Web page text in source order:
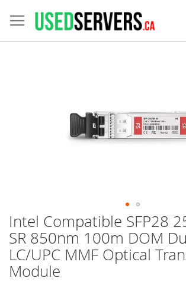
to
Content
Intel Compatible SFP28
SR 850nm 100m DOM
LC/UPC MMF Optical
Module
Skip
to
the
beginning
of
the